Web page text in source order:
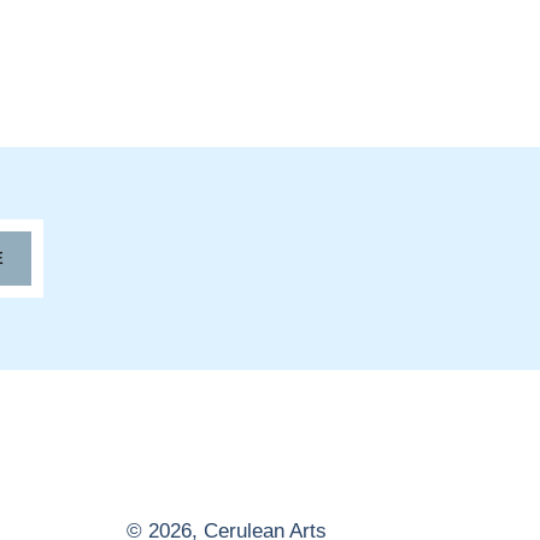
© 2026, Cerulean Arts